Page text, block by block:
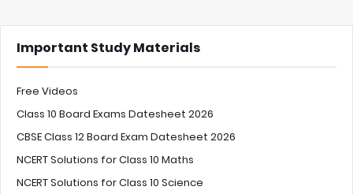
Important Study Materials
Free Videos
Class 10 Board Exams Datesheet 2026
CBSE Class 12 Board Exam Datesheet 2026
NCERT Solutions for Class 10 Maths
NCERT Solutions for Class 10 Science